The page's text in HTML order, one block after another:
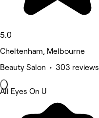
5.0
Cheltenham, Melbourne
Beauty Salon • 303 reviews
All Eyes On U